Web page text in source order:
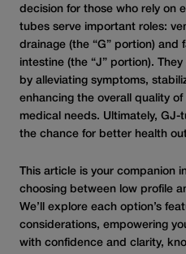
decision for those who rely on
tubes serve important roles:
drainage (the “G” portion) and
intestine (the “J” portion).
by alleviating symptoms,
enhancing the overall quality
medical needs. Ultimately, GJ-
the chance for better health
This article is your companion
choosing between low profile
We’ll explore each option’s
considerations, empowering
with confidence and clarity,